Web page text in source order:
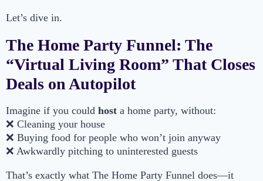
Let’s dive in.
The Home Party Funnel: The
“Virtual Living Room” That Closes
Deals on Autopilot
Imagine if you could host a home party, without:
❌ Cleaning your house
❌ Buying food for people who won’t join anyway
❌ Awkwardly pitching to uninterested guests
That’s exactly what The Home Party Funnel does—it